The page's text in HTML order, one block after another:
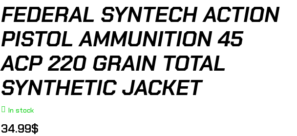
FEDERAL SYNTECH ACTION
PISTOL AMMUNITION 45
ACP 220 GRAIN TOTAL
SYNTHETIC JACKET
In stock
34.99$